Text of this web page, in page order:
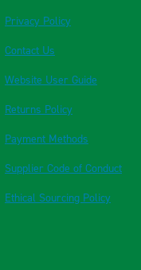
Privacy Policy
Contact Us
Website User Guide
Returns Policy
Payment Methods
Supplier Code of Conduct
Ethical Sourcing Policy